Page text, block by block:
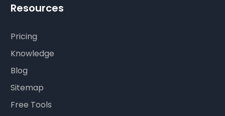
Resources
Pricing
Knowledge
Blog
Sitemap
Free Tools